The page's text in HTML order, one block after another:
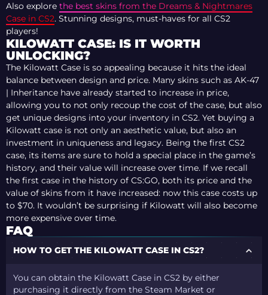
Also explore the best skins from the Dreams & Nightmares
Case in CS2. Stunning designs, must-haves for all CS2
players!
KILOWATT CASE: IS IT WORTH
UNLOCKING?
The Kilowatt Case is so appealing because it hits the ideal
balance between design and price. Many skins such as AK-47
| Inheritance have already started to increase in price,
allowing you to not only recoup the cost of the case, but also
get unique designs into your inventory in CS2. Yet buying a
Kilowatt case is not only an aesthetic value, but also an
investment in uniqueness and legacy. Being the first CS2
case, its items are sure to hold a special place in the game’s
history, and their value will increase over time. If we recall
the first case in the history of CS:GO, both its price and the
value of skins from it have increased: now this case costs up
to $70. It wouldn’t be surprising if Kilowatt will also become
more expensive over time.
FAQ
HOW TO GET THE KILOWATT CASE IN CS2?
You can obtain the Kilowatt Case in CS2 by either
purchasing it directly from the Steam Market or